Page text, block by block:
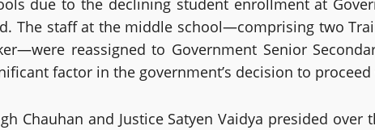
due to the declining student enrollment at
The staff at the middle school—comprising two
reassigned to Government Senior
factor in the government’s decision to
Chauhan and Justice Satyen Vaidya presided